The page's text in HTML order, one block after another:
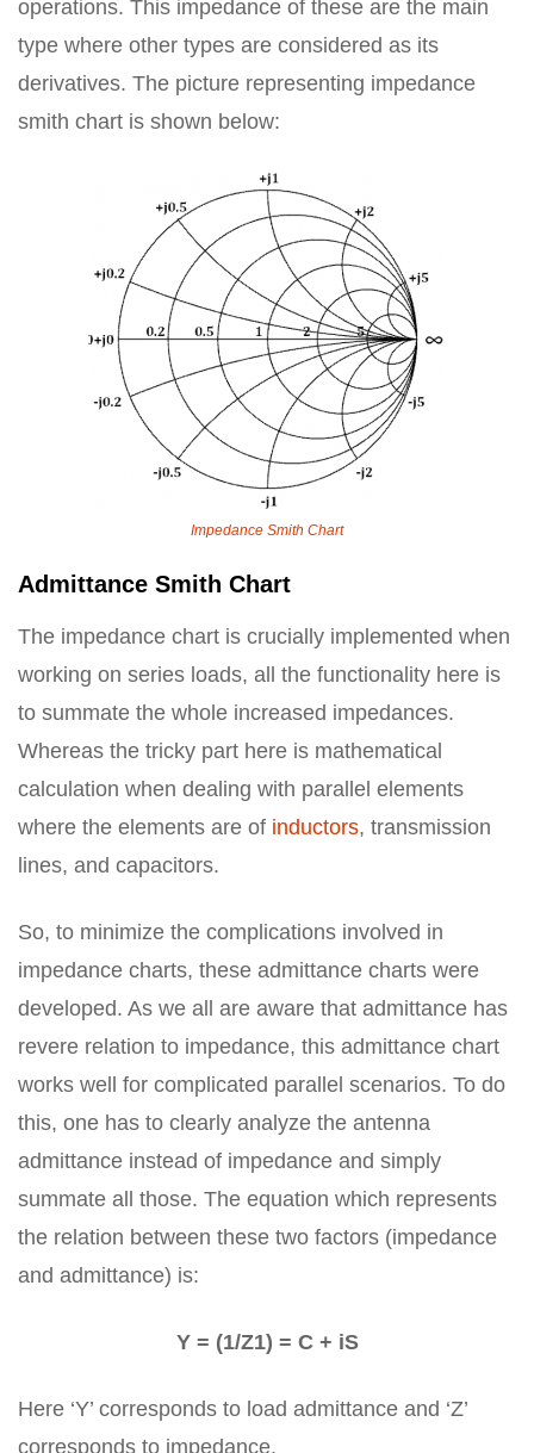
operations. This impedance of these are the main
type where other types are considered as its
derivatives. The picture representing impedance
smith chart is shown below:
Impedance Smith Chart
Admittance Smith Chart
The impedance chart is crucially implemented when
working on series loads, all the functionality here is
to summate the whole increased impedances.
Whereas the tricky part here is mathematical
calculation when dealing with parallel elements
where the elements are of inductors, transmission
lines, and capacitors.
So, to minimize the complications involved in
impedance charts, these admittance charts were
developed. As we all are aware that admittance has
revere relation to impedance, this admittance chart
works well for complicated parallel scenarios. To do
this, one has to clearly analyze the antenna
admittance instead of impedance and simply
summate all those. The equation which represents
the relation between these two factors (impedance
and admittance) is:
Y = (1/Z1) = C + iS
Here ‘Y’ corresponds to load admittance and ‘Z’
corresponds to impedance.